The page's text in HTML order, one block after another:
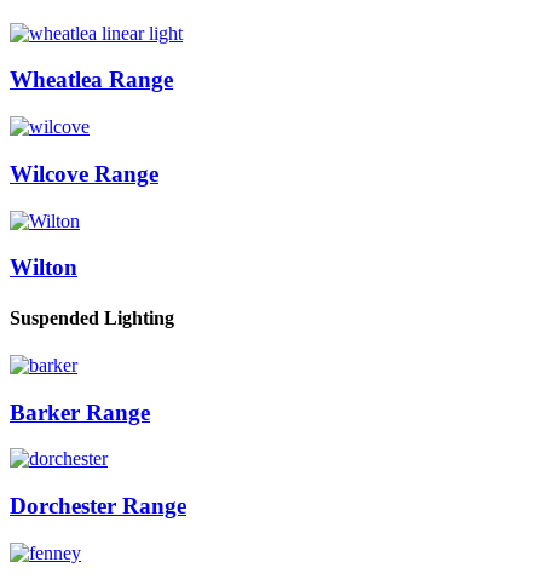
Wheatlea Range
Wilcove Range
Wilton
Suspended Lighting
Barker Range
Dorchester Range